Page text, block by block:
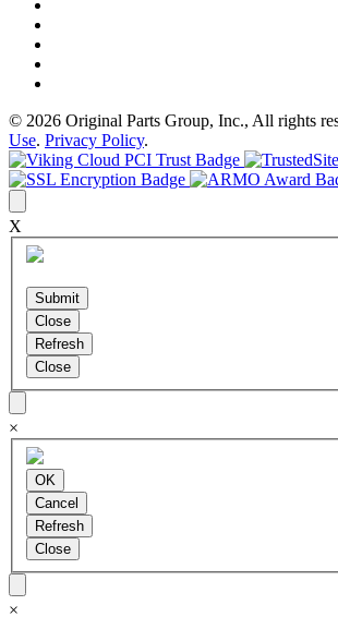
© 2026 Original Parts Group, Inc., All rights
Use. Privacy Policy.
X
×
×